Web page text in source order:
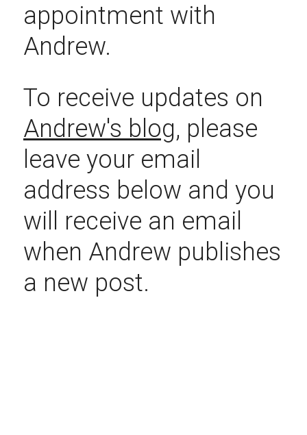
appointment with
Andrew.
Andrew's blog, please
leave your email
address below and you
will receive an email
when Andrew publishes
a new post.